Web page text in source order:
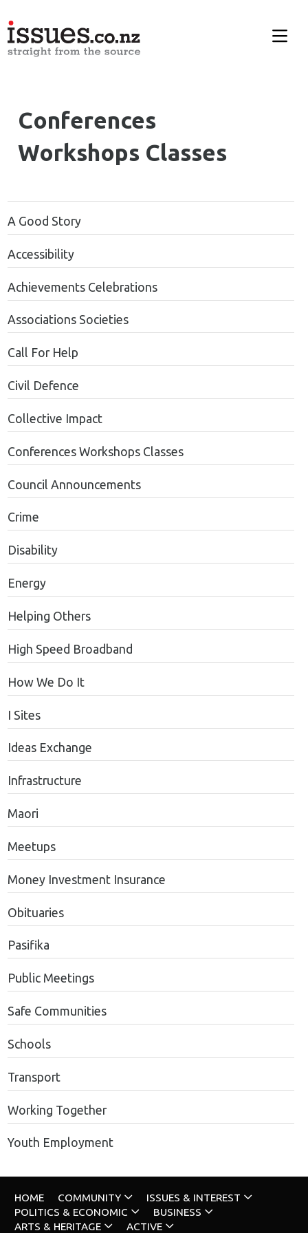
Conferences
Workshops Classes
A Good Story
Accessibility
Achievements Celebrations
Associations Societies
Call For Help
Civil Defence
Collective Impact
Conferences Workshops Classes
Council Announcements
Crime
Disability
Energy
Helping Others
High Speed Broadband
How We Do It
I Sites
Ideas Exchange
Infrastructure
Maori
Meetups
Money Investment Insurance
Obituaries
Pasifika
Public Meetings
Safe Communities
Schools
Transport
Working Together
Youth Employment
HOME COMMUNITY
ISSUES & INTEREST
POLITICS & ECONOMIC
BUSINESS
ARTS & HERITAGE
ACTIVE